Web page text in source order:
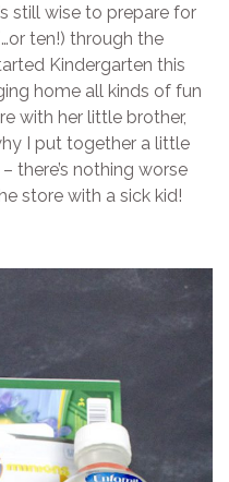
still wise to prepare for
ten!) through the
Kindergarten this
home all kinds of fun
with her little brother,
I put together a little
there’s nothing worse
store with a sick kid!